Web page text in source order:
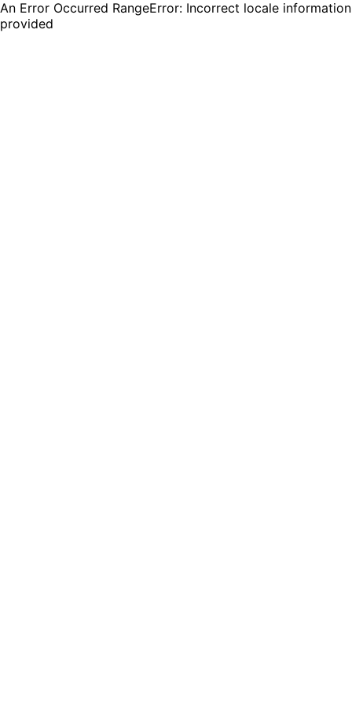
An Error Occurred RangeError: Incorrect locale information
provided